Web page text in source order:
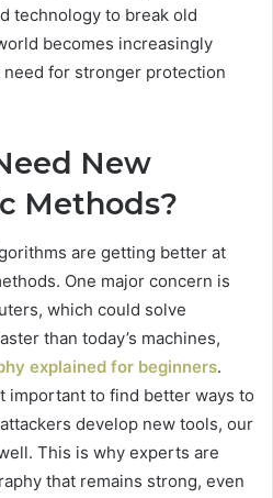
technology to break old
becomes increasingly
for stronger protection
New
Methods?
are getting better at
One major concern is
which could solve
than today’s machines,
explained for beginners.
important to find better ways to
develop new tools, our
This is why experts are
that remains strong, even